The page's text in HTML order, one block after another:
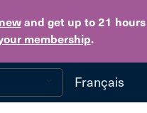
and get up to 21 hours
membership.
Skip to main content
Français